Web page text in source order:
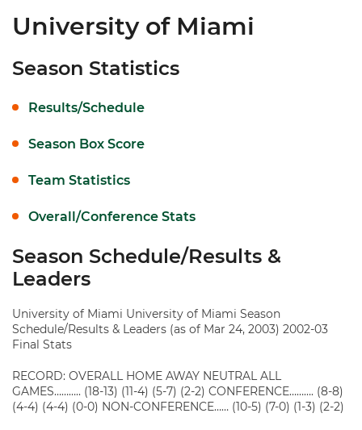
University of Miami
Season Statistics
Results/Schedule
Season Box Score
Team Statistics
Overall/Conference Stats
Season Schedule/Results &
Leaders
University of Miami University of Miami Season
Schedule/Results & Leaders (as of Mar 24, 2003) 2002-03
Final Stats
RECORD: OVERALL HOME AWAY NEUTRAL ALL
GAMES……….. (18-13) (11-4) (5-7) (2-2) CONFERENCE………. (8-8)
(4-4) (4-4) (0-0) NON-CONFERENCE…… (10-5) (7-0) (1-3) (2-2)